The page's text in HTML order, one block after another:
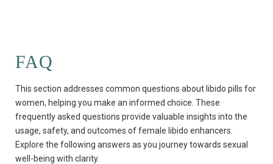
FAQ
This section addresses common questions about libido pills for
women, helping you make an informed choice. These
frequently asked questions provide valuable insights into the
usage, safety, and outcomes of female libido enhancers.
Explore the following answers as you journey towards sexual
well-being with clarity.